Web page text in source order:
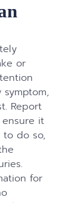
or
Report
it
do so,
for